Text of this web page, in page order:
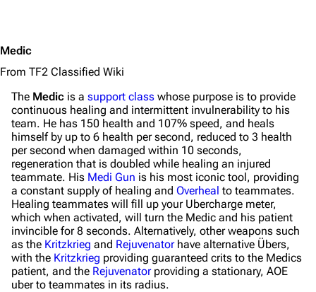
Medic
From TF2 Classified Wiki
The Medic is a support class whose purpose is to provide
continuous healing and intermittent invulnerability to his
team. He has 150 health and 107% speed, and heals
himself by up to 6 health per second, reduced to 3 health
per second when damaged within 10 seconds,
regeneration that is doubled while healing an injured
teammate. His Medi Gun is his most iconic tool, providing
a constant supply of healing and Overheal to teammates.
Healing teammates will fill up your Ubercharge meter,
which when activated, will turn the Medic and his patient
invincible for 8 seconds. Alternatively, other weapons such
as the Kritzkrieg and Rejuvenatorhave alternative Übers,
with the Kritzkrieg providing guaranteed crits to the Medics
patient, and the Rejuvenatorproviding a stationary, AOE
uber to teammates in its radius.